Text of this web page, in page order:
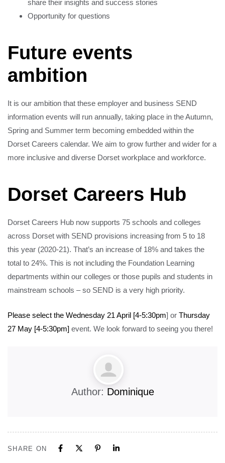
share their insights and success stories
Opportunity for questions
Future events
ambition
It is our ambition that these employer and business SEND
information events will run annually, taking place in the Autumn,
Spring and Summer term becoming embedded within the
Dorset Careers calendar. We aim to grow further and wider for a
more inclusive and diverse Dorset workplace and workforce.
Dorset Careers Hub
Dorset Careers Hub now supports 75 schools and colleges
across Dorset with SEND provisions increasing from 5 to 18
this year (2020-21). That’s an increase of 18% and takes the
total to 24%. This is not including the Foundation Learning
departments within our colleges or those pupils and students in
mainstream schools – so SEND is a very high priority.
Please select the Wednesday 21 April [4-5:30pm] or Thursday
27 May [4-5:30pm] event. We look forward to seeing you there!
Author: Dominique
SHARE ON